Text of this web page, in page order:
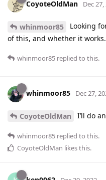
CoyoteOldMan Dec
whinmoor85
Looking
of this, and whether it works.
whinmoor85 replied to this.
whinmoor85 Dec 27,
CoyoteOldMan I’ll do
whinmoor85 replied to this.
CoyoteOldMan likes this.